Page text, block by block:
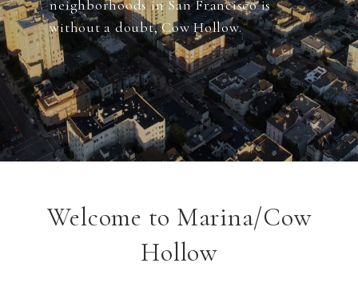
neighborhoods in San Francisco is
without a doubt, Cow Hollow.
Welcome to Marina/Cow
Hollow